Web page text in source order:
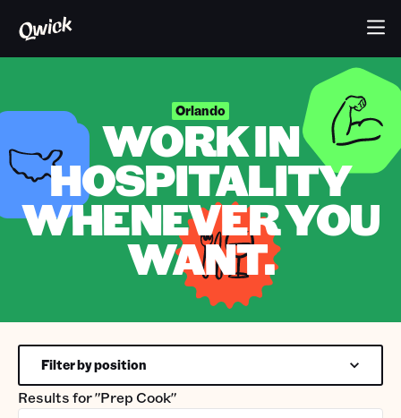
Orlando
WORK IN
HOSPITALITY
WHENEVER YOU
WANT.
Results for"Prep Cook"
Filter by position